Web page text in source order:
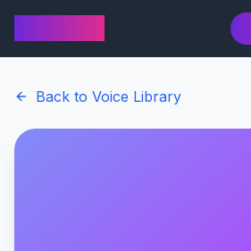
Back to Voice Library